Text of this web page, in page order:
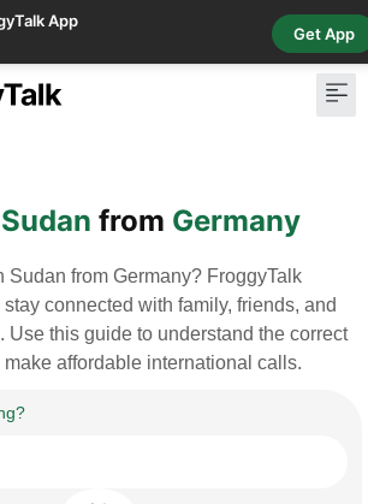
App
Get App
from Germany
Sudan from Germany? FroggyTalk
connected with family, friends, and
Use this guide to understand the correct
affordable international calls.